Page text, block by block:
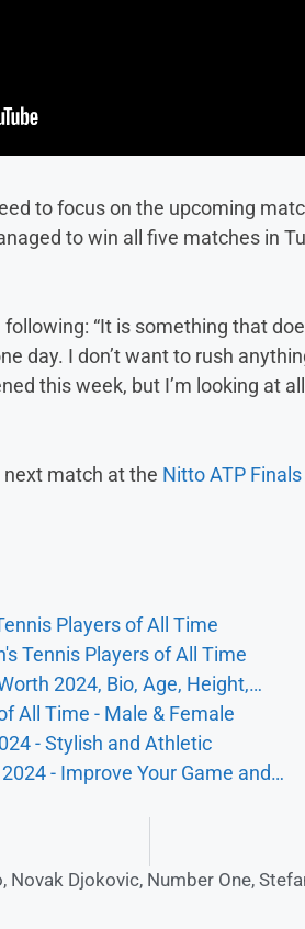
to focus on the upcoming
to win all five matches in
“It is something that
day. I don’t want to rush
this week, but I’m looking at
match at the Nitto ATP Finals
Players of All Time
Tennis Players of All Time
2024, Bio, Age, Height,…
All Time - Male & Female
- Stylish and Athletic
- Improve Your Game and…
, Novak Djokovic, Number One,